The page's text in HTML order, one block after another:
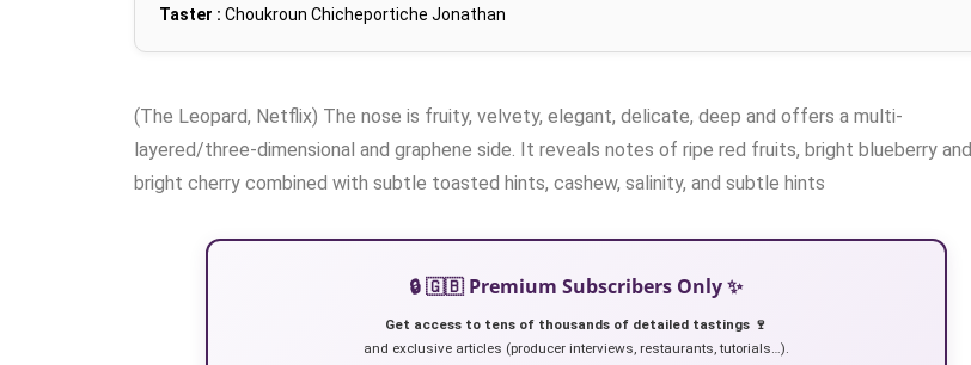
Taster : Choukroun Chicheportiche Jonathan
(The Leopard, Netflix) The nose is fruity, velvety, elegant, delicate, deep and offers a multi-
layered/three-dimensional and graphene side. It reveals notes of ripe red fruits, bright blueberry and
bright cherry combined with subtle toasted hints, cashew, salinity, and subtle hints
🔒 🇬🇧 Premium Subscribers Only ✨
Get access to tens of thousands of detailed tastings 🍷
and exclusive articles (producer interviews, restaurants, tutorials…).